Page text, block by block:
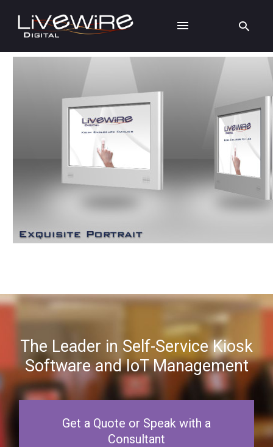
The Leader in Self-Service Kiosk
Software and IoT Management
Get a Quote or Speak with a
Consultant